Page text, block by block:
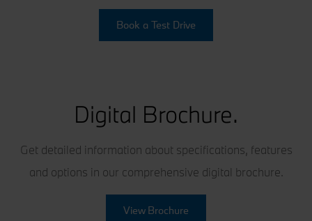
Book a Test Drive
Digital Brochure.
Get detailed information about specifications, features
and options in our comprehensive digital brochure.
View Brochure